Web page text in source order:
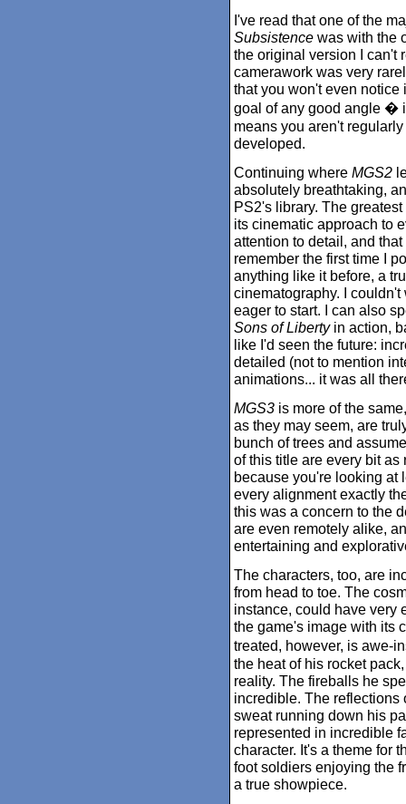
I've read that one of the
Subsistencewas with the
the original version I can't
camerawork was very
that you won't even notice
goal of any good angle �
means you aren't
developed.
Continuing where MGS2
absolutely breathtaking,
PS2's library. The
its cinematic approach to
attention to detail, and
remember the first time I
anything like it before, a
cinematography. I
eager to start. I can also
Sons of Libertyin action,
like I'd seen the future:
detailed (not to mention
animations... it was all
MGS3is more of the
as they may seem, are
bunch of trees and
of this title are every bit
because you're looking at
every alignment exactly
this was a concern to the
are even remotely alike,
entertaining and
The characters, too, are
from head to toe. The
instance, could have very
the game's image with its
treated, however, is awe-
the heat of his rocket
reality. The fireballs he
incredible. The reflections
sweat running down his
represented in incredible
character. It's a theme for
foot soldiers enjoying the
a true showpiece.